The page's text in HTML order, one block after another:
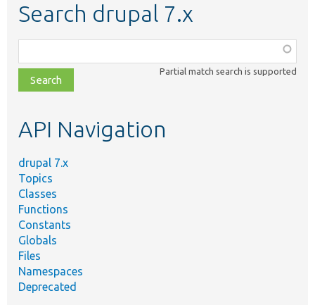
Search drupal 7.x
class,
file,
topic,
Partial match search is supported
API Navigation
drupal 7.x
Topics
Classes
Functions
Constants
Globals
Files
Namespaces
Deprecated